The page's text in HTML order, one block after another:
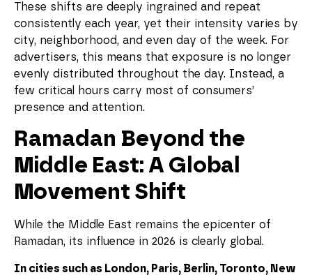
These shifts are deeply ingrained and repeat
consistently each year, yet their intensity varies by
city, neighborhood, and even day of the week. For
advertisers, this means that exposure is no longer
evenly distributed throughout the day. Instead, a
few critical hours carry most of consumers’
presence and attention.
Ramadan Beyond the
Middle East: A Global
Movement Shift
While the Middle East remains the epicenter of
Ramadan, its influence in 2026 is clearly global.
In cities such as London, Paris, Berlin, Toronto, New